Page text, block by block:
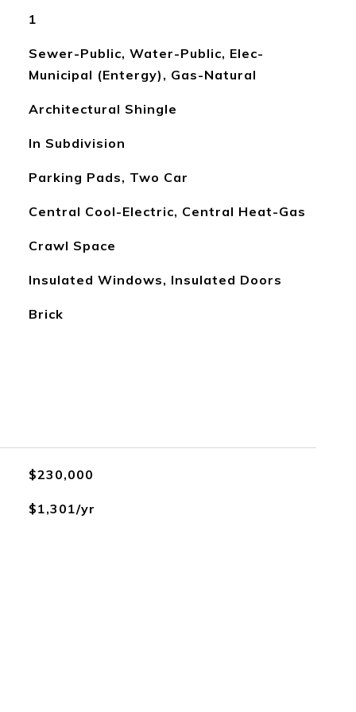
1
Sewer-Public, Water-Public, Elec-
Municipal (Entergy), Gas-Natural
Architectural Shingle
In Subdivision
Parking Pads, Two Car
Central Cool-Electric, Central Heat-Gas
Crawl Space
Insulated Windows, Insulated Doors
Brick
$230,000
$1,301/yr